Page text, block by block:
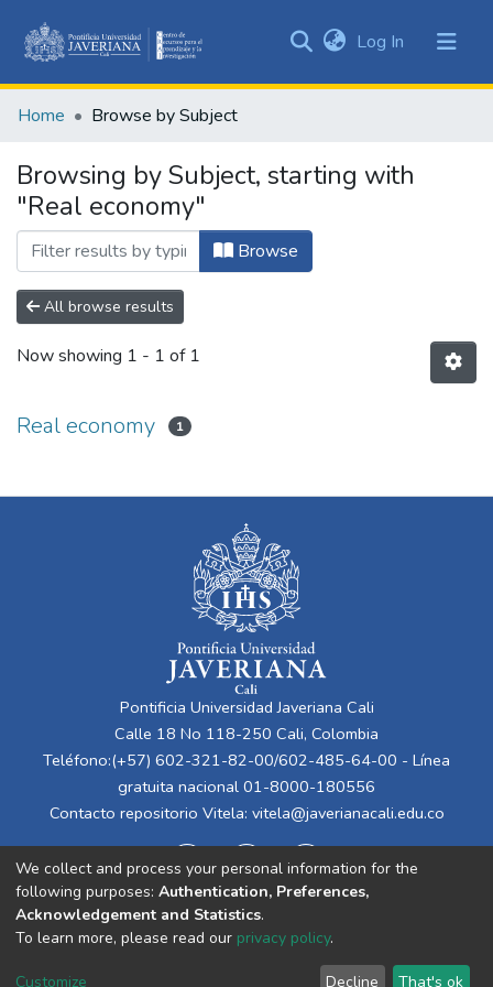
&
All of DSpace
Log In (current)
Home Browse by Subject
Browsing by Subject, starting with
"Real economy"
Browse
All browse results
Now showing 1 - 1 of 1
Real economy 1
Pontificia Universidad Javeriana Cali
Calle 18 No 118-250 Cali, Colombia
Teléfono:(+57) 602-321-82-00/602-485-64-00 - Línea
gratuita nacional 01-8000-180556
Contacto repositorio Vitela: vitela@javerianacali.edu.co
Cookie End User Send
We collect and process your personal information for the
following purposes: Authentication, Preferences,
Acknowledgement and Statistics.
To learn more, please read our privacy policy.
Customize Decline That's ok